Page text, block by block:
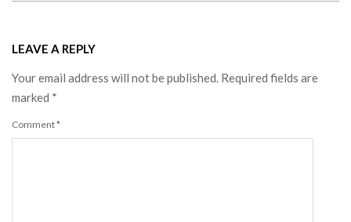
LEAVE A REPLY
Your email address will not be published. Required fields are
marked *
Comment*